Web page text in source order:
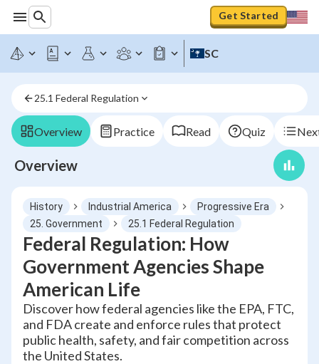
Get Started
SC
25.1 Federal Regulation
Overview Practice Read Quiz
Overview
History Industrial America
Progressive Era
25. Government
25.1 Federal Regulation
Federal Regulation: How
Government Agencies Shape
American Life
Discover how federal agencies like the EPA, FTC,
and FDA create and enforce rules that protect
public health, safety, and fair competition across
the United States.